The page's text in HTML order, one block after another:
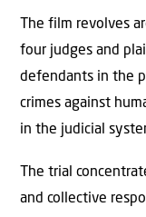
The film revolves
four judges and
defendants in the
crimes against
in the judicial
The trial
and collective